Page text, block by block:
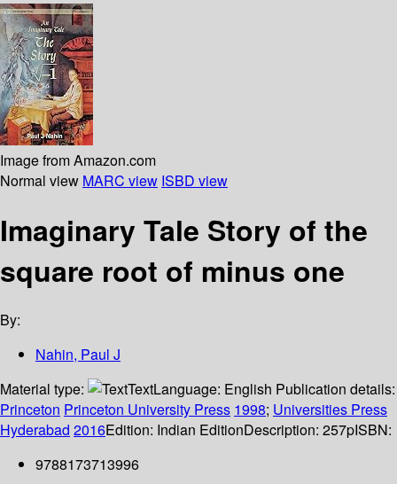
Image from Amazon.com
Normal view MARC view ISBD view
Imaginary Tale Story of the
square root of minus one
By:
Nahin, Paul J
Material type:
TextLanguage: English Publication details:
Princeton Princeton University Press 1998; Universities Press
Hyderabad 2016Edition: Indian EditionDescription: 257pISBN:
9788173713996